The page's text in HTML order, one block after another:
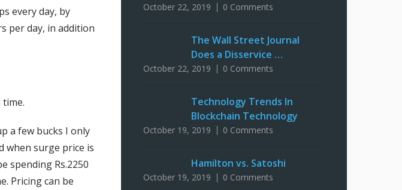
every day, by
per day, in addition
a few bucks I only
when surge price is
spending Rs.2250
Pricing can be
October 22, 2019 0 Comments
The Wall Street Journal
Does a Disservice …
October 22, 2019 0 Comments
Technology Trends In
Blockchain Technology
October 19, 2019 0 Comments
Hamilton vs. Satoshi
October 19, 2019 0 Comments